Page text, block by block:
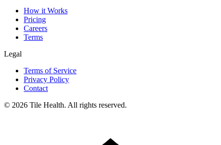
How it Works
Pricing
Careers
Terms
Legal
Terms of Service
Privacy Policy
Contact
© 2026 Tile Health. All rights reserved.